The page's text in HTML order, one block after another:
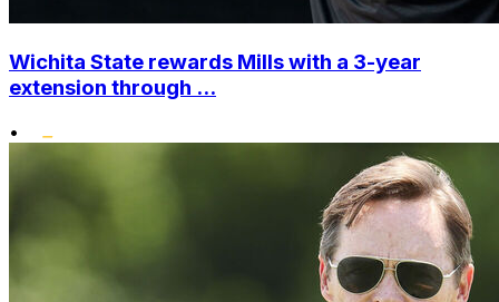
Wichita State rewards Mills with a 3-year
extension through ...
•